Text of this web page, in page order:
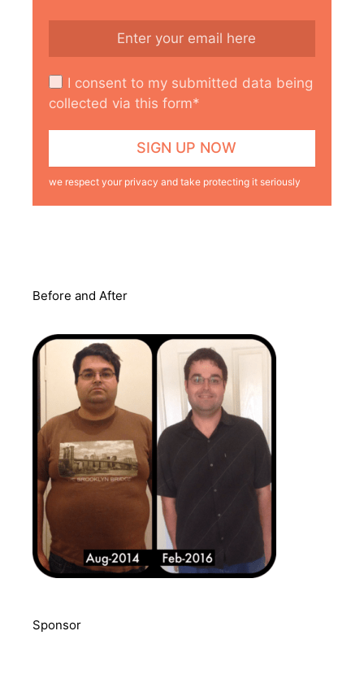
I consent to my submitted data being
collected via this form*
we respect your privacy and take protecting it seriously
Before and After
Sponsor